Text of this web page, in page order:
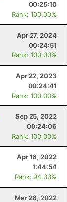
00:25:10
Rank: 100.00%
Apr 27, 2024
00:24:51
Rank: 100.00%
Apr 22, 2023
00:24:41
Rank: 100.00%
Sep 25, 2022
00:24:06
Rank: 100.00%
Apr 16, 2022
1:44:54
Rank: 94.33%
Mar 26, 2022